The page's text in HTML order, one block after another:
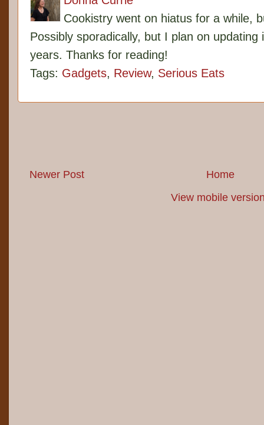
Cookistry went on hiatus for a while,
Possibly sporadically, but I plan on
years. Thanks for reading!
Tags: Gadgets, Review, Serious Eats
Newer Post
Home
View mobile